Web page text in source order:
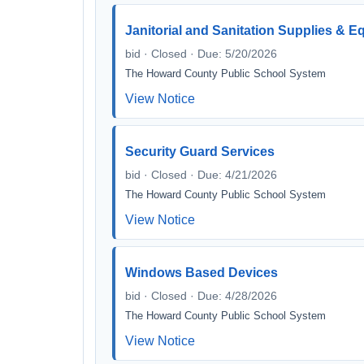
Janitorial and Sanitation Supplies &
bid · Closed · Due: 5/20/2026
The Howard County Public School System
View Notice
Security Guard Services
bid · Closed · Due: 4/21/2026
The Howard County Public School System
View Notice
Windows Based Devices
bid · Closed · Due: 4/28/2026
The Howard County Public School System
View Notice